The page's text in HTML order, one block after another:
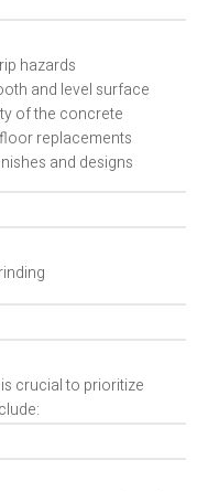
hazards
and level surface
of the concrete
replacements
and designs
crucial to prioritize